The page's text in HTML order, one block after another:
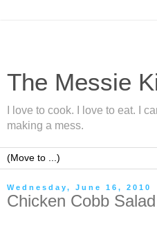
The Messie
I love to cook. I love to eat. I
making a mess.
Wednesday, June 16, 2010
Chicken Cobb Salad